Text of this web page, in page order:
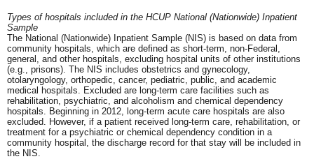
Types of hospitals included in the HCUP National (Nationwide) Inpatient
Sample
The National (Nationwide) Inpatient Sample (NIS) is based on data from
community hospitals, which are defined as short-term, non-Federal,
general, and other hospitals, excluding hospital units of other institutions
(e.g., prisons). The NIS includes obstetrics and gynecology,
otolaryngology, orthopedic, cancer, pediatric, public, and academic
medical hospitals. Excluded are long-term care facilities such as
rehabilitation, psychiatric, and alcoholism and chemical dependency
hospitals. Beginning in 2012, long-term acute care hospitals are also
excluded. However, if a patient received long-term care, rehabilitation, or
treatment for a psychiatric or chemical dependency condition in a
community hospital, the discharge record for that stay will be included in
the NIS.